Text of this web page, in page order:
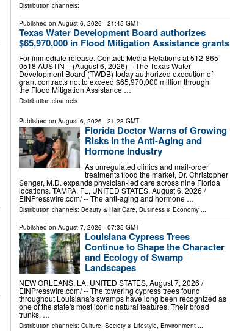
Distribution channels:
Published on August 6, 2026 - 21:45 GMT
Texas Water Development Board authorizes
$65,970,000 in Flood Mitigation Assistance grants
For immediate release. Contact: Media Relations at 512-865-
0518 AUSTIN – (August 6, 2026) – The Texas Water
Development Board (TWDB) today authorized execution of
grant contracts not to exceed $65,970,000 million through
the Flood Mitigation Assistance …
Distribution channels:
Published on August 6, 2026 - 21:23 GMT
Florida Doctor Warns of Growing
Risks in the Anti-Aging and
Hormone Industry
As unregulated clinics and mail-order
treatments flood the market, Dr. Christopher
Senger, M.D. expands physician-led care across nine Florida
locations. TAMPA, FL, UNITED STATES, August 6, 2026 /⁨
EINPresswire.com⁩/ -- The anti-aging and hormone …
Distribution channels: Beauty & Hair Care, Business & Economy...
Published on August 7, 2026 - 07:35 GMT
Louisiana Cypress Trees
Continue to Shape the Character
and Ecology of Swamp
Landscapes
NEW ORLEANS, LA, UNITED STATES, August 7, 2026 /⁨
EINPresswire.com⁩/ -- The towering cypress trees found
throughout Louisiana's swamps have long been recognized as
one of the state's most iconic natural features. Their broad
trunks, …
Distribution channels: Culture, Society & Lifestyle, Environment...